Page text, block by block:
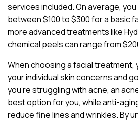
services included. On average,
between $100 to $300 for a basic
more advanced treatments like
chemical peels can range from
When choosing a facial treatment,
your individual skin concerns and
you’re struggling with acne, an
best option for you, while anti-
reduce fine lines and wrinkles. By